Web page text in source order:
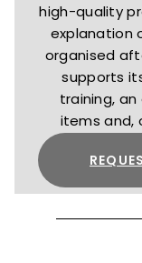
high-quality
explanation
organised
supports
training,
items and,